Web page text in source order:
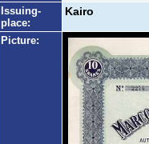
Issuing-
place:
Kairo
Picture: